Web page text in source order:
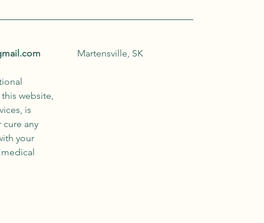
Martensville, SK
website,
is
any
your